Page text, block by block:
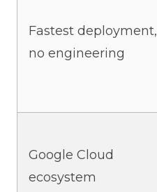
Fastest deployment,
no engineering
Google Cloud
ecosystem